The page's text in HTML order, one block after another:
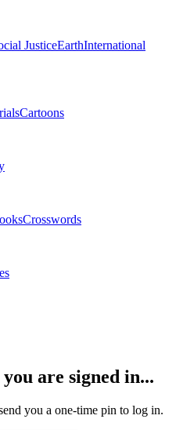
JusticeEarthInternational
Cartoons
Crosswords
are signed in...
you a one-time pin to log in.